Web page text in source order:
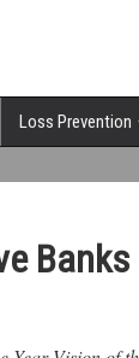
Loss Prevention